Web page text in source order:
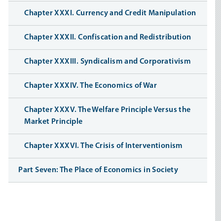
Chapter XXXI. Currency and Credit Manipulation
Chapter XXXII. Confiscation and Redistribution
Chapter XXXIII. Syndicalism and Corporativism
Chapter XXXIV. The Economics of War
Chapter XXXV. The Welfare Principle Versus the
Market Principle
Chapter XXXVI. The Crisis of Interventionism
Part Seven: The Place of Economics in Society